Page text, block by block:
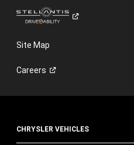
Site Map
Careers
CHRYSLER VEHICLES